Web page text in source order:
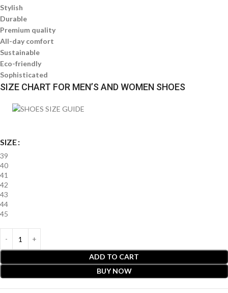
Stylish
Durable
Premium quality
All-day comfort
Sustainable
Eco-friendly
Sophisticated
SIZE CHART FOR MEN’S AND WOMEN SHOES
SIZE
39
40
41
42
43
44
45
ADD TO CART
BUY NOW